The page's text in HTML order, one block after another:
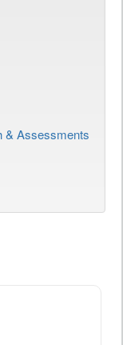
& Assessments